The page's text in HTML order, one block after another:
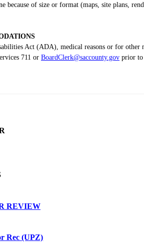
because of size or format (maps, site plans,
Act (ADA), medical reasons or for other
711 or BoardClerk@saccounty.gov prior to
REVIEW
Rec (UPZ)